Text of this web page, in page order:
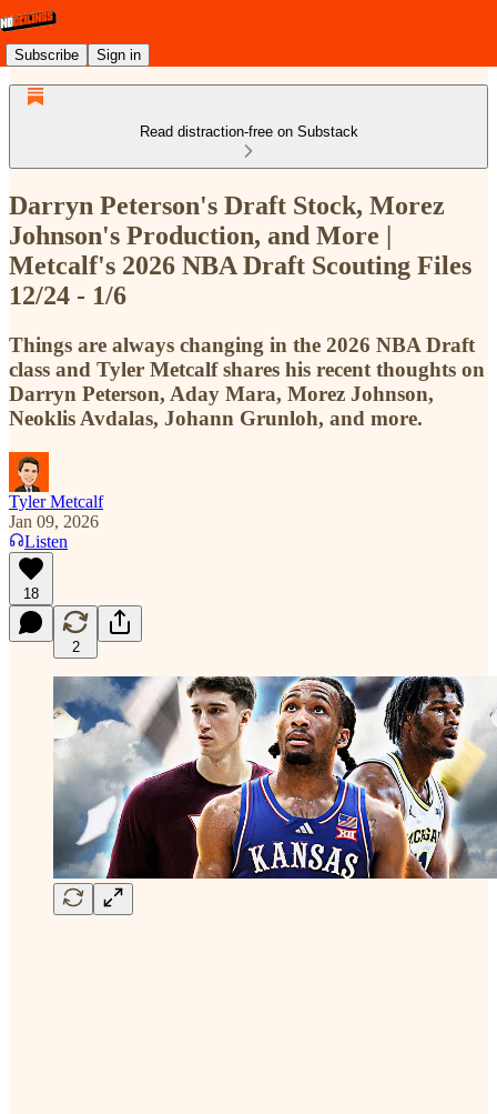
Subscribe Sign in
Read distraction-free on Substack
Darryn Peterson's Draft Stock, Morez
Johnson's Production, and More |
Metcalf's 2026 NBA Draft Scouting Files
12/24 - 1/6
Things are always changing in the 2026 NBA Draft
class and Tyler Metcalf shares his recent thoughts on
Darryn Peterson, Aday Mara, Morez Johnson,
Neoklis Avdalas, Johann Grunloh, and more.
Tyler Metcalf
Jan 09, 2026
Listen
18
2